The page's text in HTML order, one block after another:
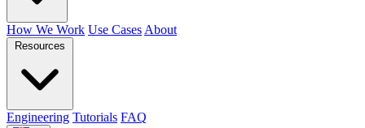
How We Work Use Cases About
Resources
Engineering Tutorials FAQ